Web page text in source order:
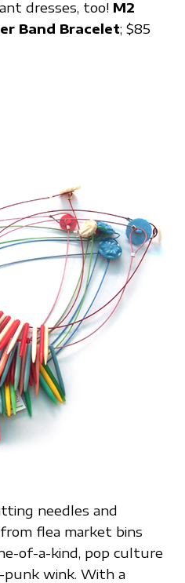
dresses, too! M2
Band Bracelet; $85
needles and
flea market bins
of-a-kind, pop culture
wink. With a